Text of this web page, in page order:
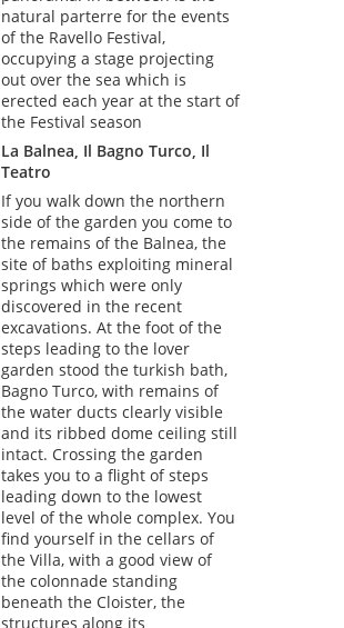
natural parterre for the events
of the Ravello Festival,
occupying a stage projecting
out over the sea which is
erected each year at the start of
the Festival season
La Balnea, Il Bagno Turco, Il
Teatro
If you walk down the northern
side of the garden you come to
the remains of the Balnea, the
site of baths exploiting mineral
springs which were only
discovered in the recent
excavations. At the foot of the
steps leading to the lover
garden stood the turkish bath,
Bagno Turco, with remains of
the water ducts clearly visible
and its ribbed dome ceiling still
intact. Crossing the garden
takes you to a flight of steps
leading down to the lowest
level of the whole complex. You
find yourself in the cellars of
the Villa, with a good view of
the colonnade standing
beneath the Cloister, the
structures along its